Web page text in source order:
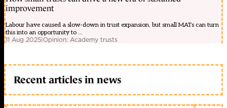
improvement
Labour have caused a slow-down in trust expansion, but small MATs can turn
this into an opportunity to ...
11 Aug 2025|Opinion: Academy trusts
Recent articles in news